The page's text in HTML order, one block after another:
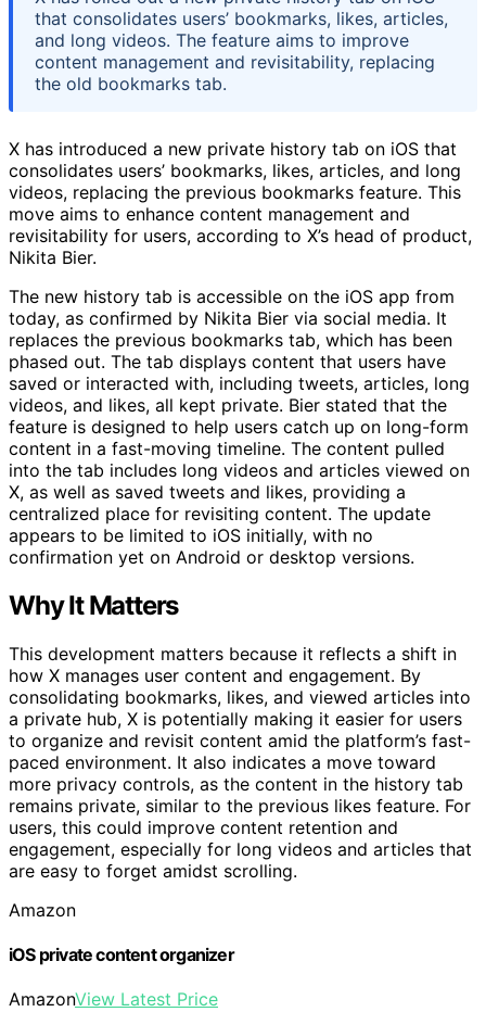
that consolidates users’ bookmarks, likes, articles,
and long videos. The feature aims to improve
content management and revisitability, replacing
the old bookmarks tab.
X has introduced a new private history tab on iOS that
consolidates users’ bookmarks, likes, articles, and long
videos, replacing the previous bookmarks feature. This
move aims to enhance content management and
revisitability for users, according to X’s head of product,
Nikita Bier.
The new history tab is accessible on the iOS app from
today, as confirmed by Nikita Bier via social media. It
replaces the previous bookmarks tab, which has been
phased out. The tab displays content that users have
saved or interacted with, including tweets, articles, long
videos, and likes, all kept private. Bier stated that the
feature is designed to help users catch up on long-form
content in a fast-moving timeline. The content pulled
into the tab includes long videos and articles viewed on
X, as well as saved tweets and likes, providing a
centralized place for revisiting content. The update
appears to be limited to iOS initially, with no
confirmation yet on Android or desktop versions.
Why It Matters
This development matters because it reflects a shift in
how X manages user content and engagement. By
consolidating bookmarks, likes, and viewed articles into
a private hub, X is potentially making it easier for users
to organize and revisit content amid the platform’s fast-
paced environment. It also indicates a move toward
more privacy controls, as the content in the history tab
remains private, similar to the previous likes feature. For
users, this could improve content retention and
engagement, especially for long videos and articles that
are easy to forget amidst scrolling.
Amazon
iOS private content organizer
AmazonView Latest Price